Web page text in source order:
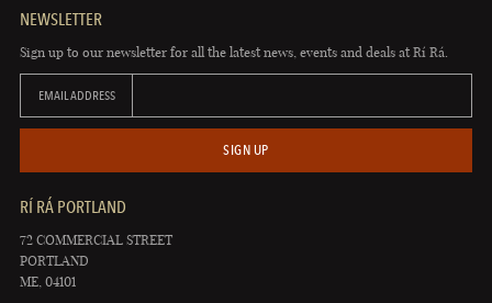
NEWSLETTER
Sign up to our newsletter for all the latest news, events and deals at Rí Rá.
EMAIL ADDRESS
SIGN UP
RÍ RÁ PORTLAND
72 COMMERCIAL STREET
PORTLAND
ME, 04101